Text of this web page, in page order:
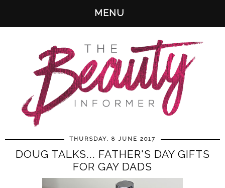
MENU
THURSDAY, 8 JUNE 2017
DOUG TALKS... FATHER'S DAY GIFTS
FOR GAY DADS